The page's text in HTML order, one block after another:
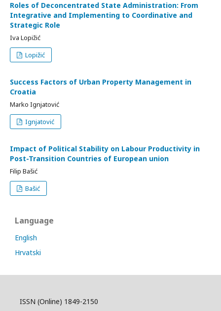
Roles of Deconcentrated State Administration: From
Integrative and Implementing to Coordinative and
Strategic Role
Iva Lopižić
Lopižić
Success Factors of Urban Property Management in
Croatia
Marko Ignjatović
Ignjatović
Impact of Political Stability on Labour Productivity in
Post-Transition Countries of European union
Filip Bašić
Bašić
Language
English
Hrvatski
ISSN (Online) 1849-2150